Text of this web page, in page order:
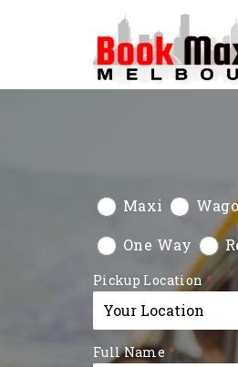
Maxi
One Way
Pickup Location *
Type 1 or more
results.
Full Name *